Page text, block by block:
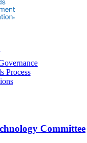
Process
Committee